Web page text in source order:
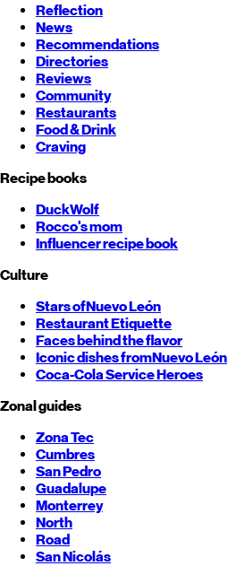
Reflection
News
Recommendations
Directories
Reviews
Community
Restaurants
Food & Drink
Craving
Recipe books
DuckWolf
Rocco's mom
Influencer recipe book
Culture
Stars ofNuevo León
Restaurant Etiquette
Faces behind the flavor
Iconic dishes fromNuevo León
Coca-Cola Service Heroes
Zonal guides
Zona Tec
Cumbres
San Pedro
Guadalupe
Monterrey
North
Road
San Nicolás